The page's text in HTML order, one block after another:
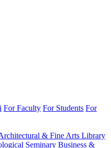
For Faculty For Students For
& Fine Arts Library
Seminary Business &